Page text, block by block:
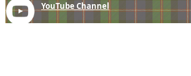
YouTube Channel